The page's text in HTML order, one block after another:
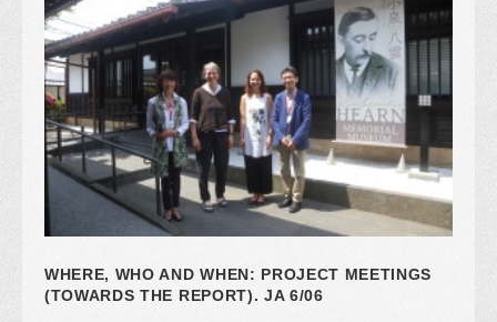
WHERE, WHO AND WHEN: PROJECT MEETINGS
(TOWARDS THE REPORT). JA 6/06